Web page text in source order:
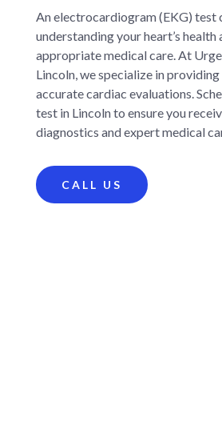
An electrocardiogram (EKG) test
understanding your heart’s health
appropriate medical care. At
Lincoln, we specialize in
accurate cardiac evaluations.
test in Lincoln to ensure you
diagnostics and expert medical
CALL US